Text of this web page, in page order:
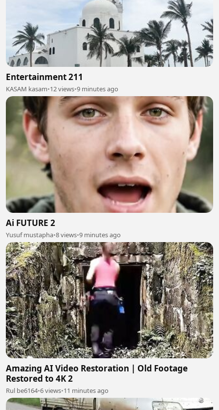
Entertainment 211
KASAM kasam•12 views•9 minutes ago
Ai FUTURE 2
Yusuf mustapha•8 views•9 minutes ago
Amazing AI Video Restoration | Old Footage
Restored to 4K 2
Rul be6164•6 views•11 minutes ago